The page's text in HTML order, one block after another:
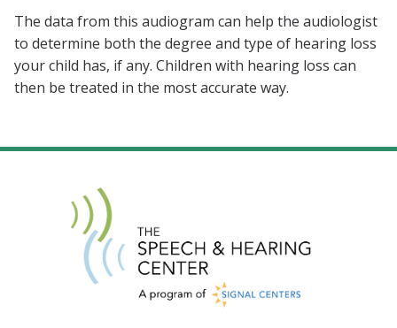
The data from this audiogram can help the audiologist
to determine both the degree and type of hearing loss
your child has, if any. Children with hearing loss can
then be treated in the most accurate way.